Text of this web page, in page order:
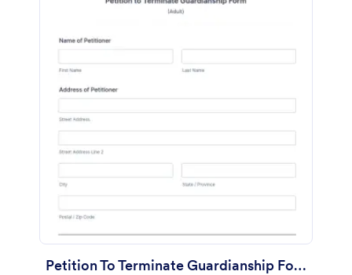
Petition To Terminate Guardianship Form